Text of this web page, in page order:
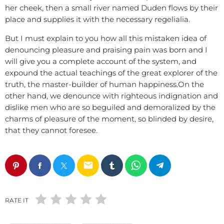
her cheek, then a small river named Duden flows by their
place and supplies it with the necessary regelialia.
But I must explain to you how all this mistaken idea of
denouncing pleasure and praising pain was born and I
will give you a complete account of the system, and
expound the actual teachings of the great explorer of the
truth, the master-builder of human happiness.On the
other hand, we denounce with righteous indignation and
dislike men who are so beguiled and demoralized by the
charms of pleasure of the moment, so blinded by desire,
that they cannot foresee.
email
RATE IT